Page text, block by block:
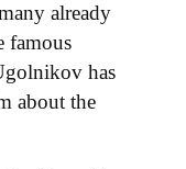
already
famous
has
about the